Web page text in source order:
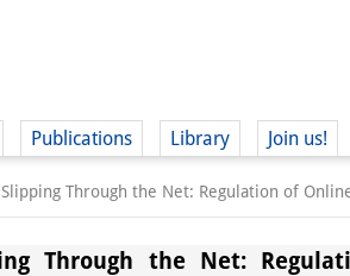
Publications Library Join us!
Slipping Through the Net: Regulation of
Through the Net: